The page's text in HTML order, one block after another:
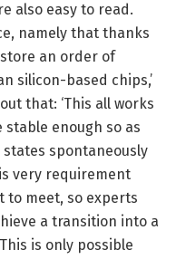
also easy to read.
namely that thanks
an order of
silicon-based chips,’
that: ‘This all works
enough so as
spontaneously
very requirement
to meet, so experts
a transition into a
is only possible